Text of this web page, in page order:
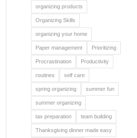
organizing products
Organizing Skills
organizing your home
Paper management Prioritizing
Procrastination Productivity
routines self care
spring organizing summer fun
summer organizing
tax preparation team building
Thanksgiving dinner made easy